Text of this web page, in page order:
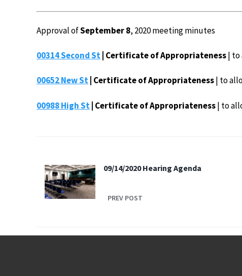
Approval ofSeptember 8, 2020 meeting minutes
00314 Second St | Certificate of Appropriateness| to
00652 New St | Certificate of Appropriateness| to
00988 High St | Certificate of Appropriateness| to
09/14/2020 Hearing Agenda
PREV POST